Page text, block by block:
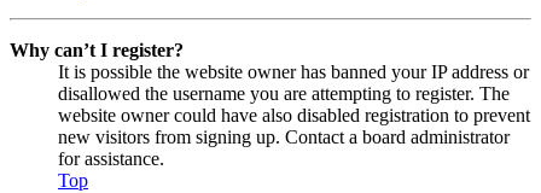
Why can’t I register?
It is possible the website owner has banned your IP address or
disallowed the username you are attempting to register. The
website owner could have also disabled registration to prevent
new visitors from signing up. Contact a board administrator
for assistance.
Top